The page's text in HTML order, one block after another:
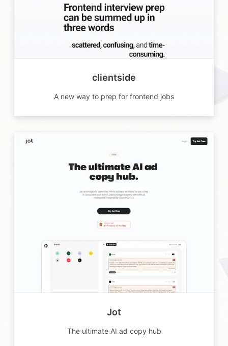
clientside
A new way to prep for frontend jobs
Jot
The ultimate AI ad copy hub